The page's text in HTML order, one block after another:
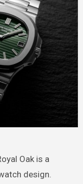
Oak is a
design.